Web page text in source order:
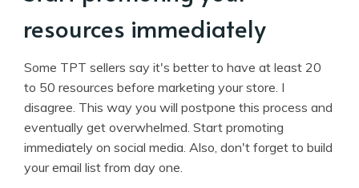
resources immediately
Some TPT sellers say it's better to have at least 20
to 50 resources before marketing your store. I
disagree. This way you will postpone this process and
eventually get overwhelmed. Start promoting
immediately on social media. Also, don't forget to build
your email list from day one.